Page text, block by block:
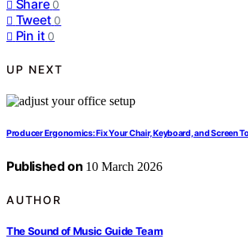
Share 0
Tweet 0
Pin it 0
UP NEXT
Producer Ergonomics: Fix Your Chair, Keyboard, and Screen
Published on 10 March 2026
AUTHOR
The Sound of Music Guide Team